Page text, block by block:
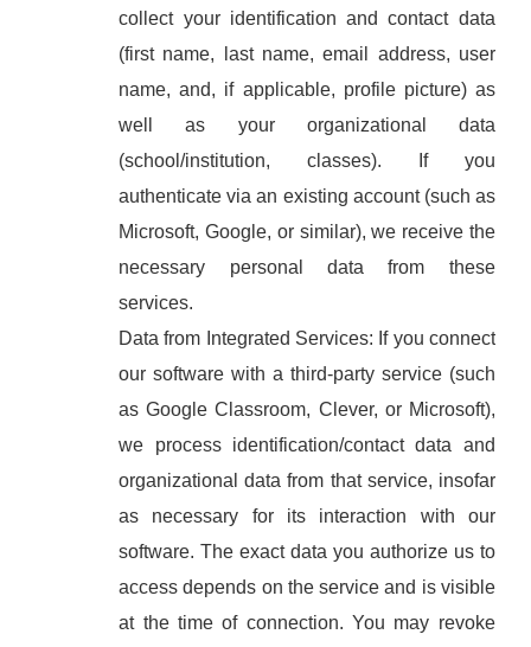
collect your identification and contact data
(first name, last name, email address, user
name, and, if applicable, profile picture) as
well as your organizational data
(school/institution, classes). If you
authenticate via an existing account (such as
Microsoft, Google, or similar), we receive the
necessary personal data from these
services.
Data from Integrated Services: If you connect
our software with a third-party service (such
as Google Classroom, Clever, or Microsoft),
we process identification/contact data and
organizational data from that service, insofar
as necessary for its interaction with our
software. The exact data you authorize us to
access depends on the service and is visible
at the time of connection. You may revoke